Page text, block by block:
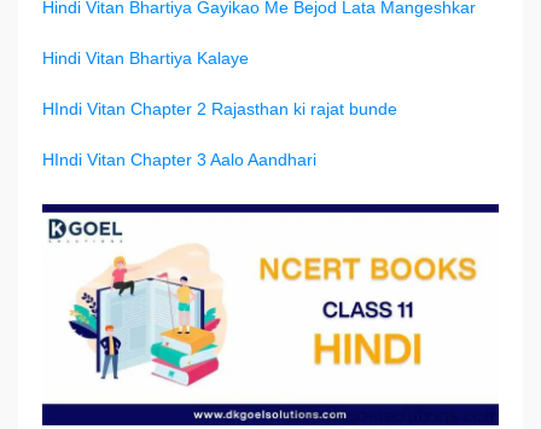
Hindi Vitan Bhartiya Gayikao Me Bejod Lata Mangeshkar
Hindi Vitan Bhartiya Kalaye
HIndi Vitan Chapter 2 Rajasthan ki rajat bunde
HIndi Vitan Chapter 3 Aalo Aandhari